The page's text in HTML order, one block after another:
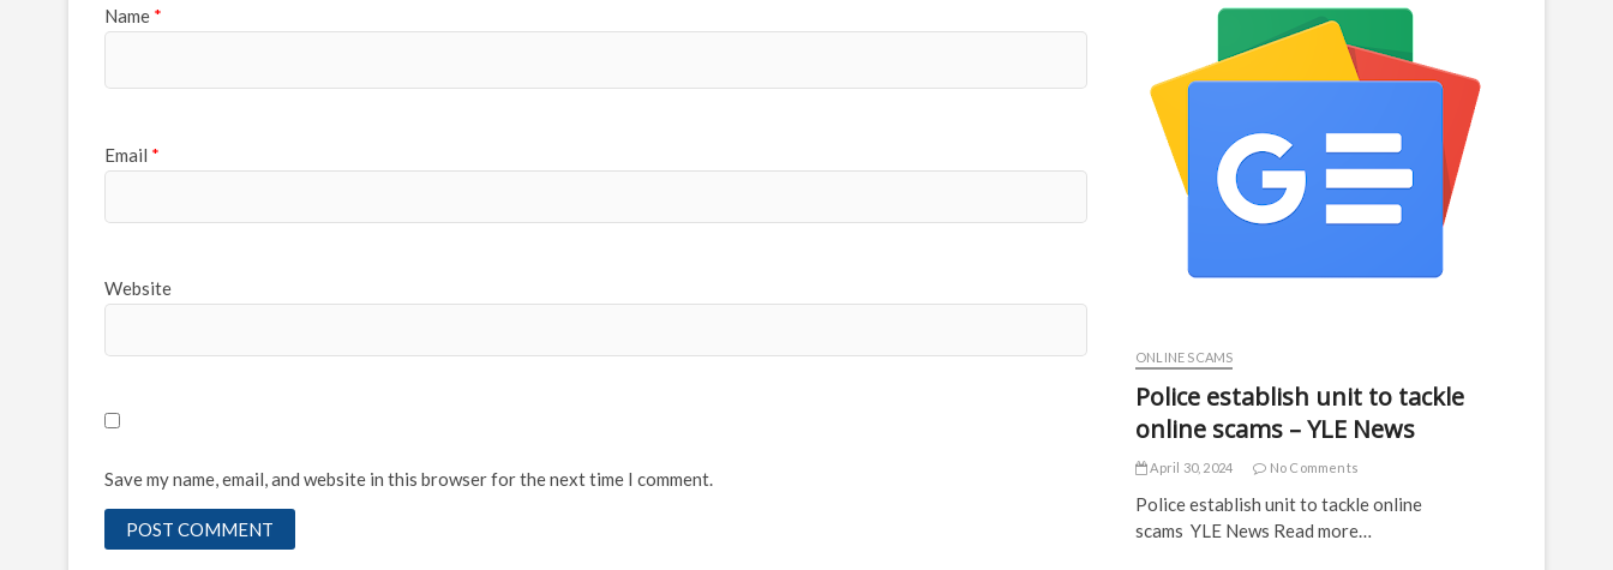
Name *
Email *
Website
Save my name, email, and website in this browser for the next time I comment.
ONLINE SCAMS
Police establish unit to tackle
online scams – YLE News
April 30, 2024 No Comments
Police establish unit to tackle online
scams YLE News Read more…